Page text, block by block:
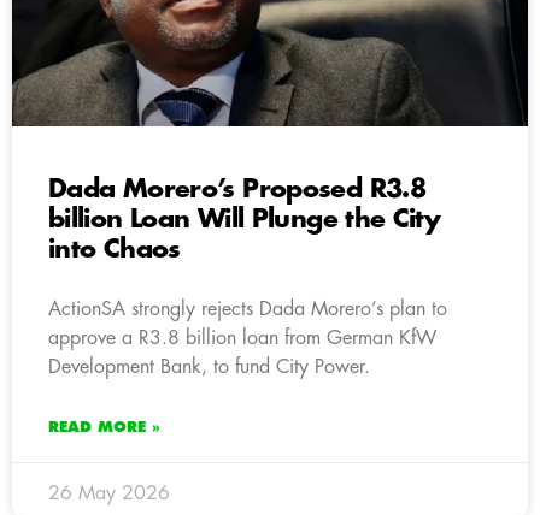
Dada Morero’s Proposed R3.8
billion Loan Will Plunge the City
into Chaos
ActionSA strongly rejects Dada Morero’s plan to
approve a R3.8 billion loan from German KfW
Development Bank, to fund City Power.
READ MORE »
26 May 2026